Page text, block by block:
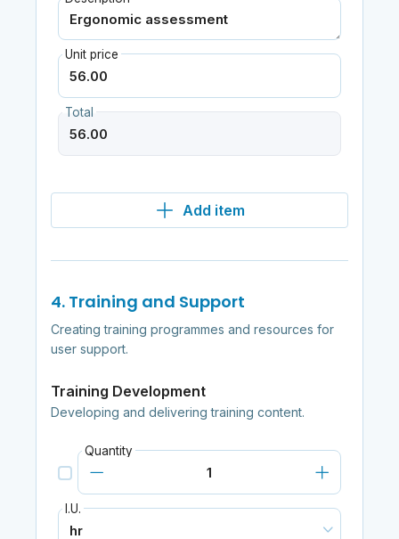
Unit price
Total
Add item
4. Training and Support
Creating training programmes and resources for
user support.
Training Development
Developing and delivering training content.
Quantity
I.U.